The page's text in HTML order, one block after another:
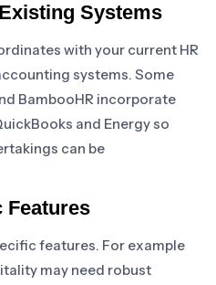
Systems
with your current HR
systems. Some
BambooHR incorporate
and Energy so
can be
Features
features. For example
may need robust